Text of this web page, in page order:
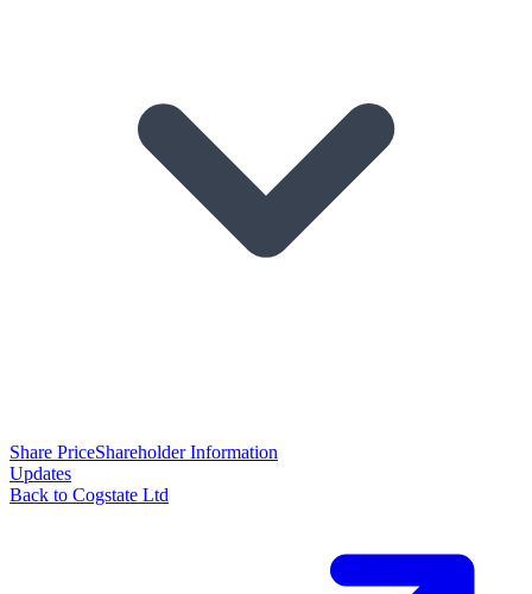
Share PriceShareholder Information
Updates
Back to Cogstate Ltd